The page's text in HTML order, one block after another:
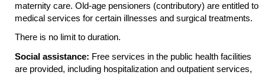
maternity care. Old-age pensioners (contributory) are entitled to
medical services for certain illnesses and surgical treatments.
There is no limit to duration.
Social assistance: Free services in the public health facilities
are provided, including hospitalization and outpatient services,